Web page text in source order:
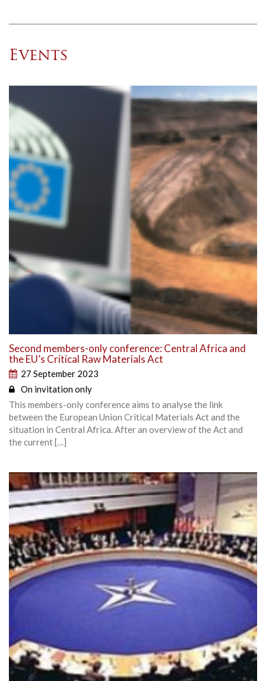
Events
Second members-only conference: Central Africa and
the EU’s Critical Raw Materials Act
27 September 2023
On invitation only
This members-only conference aims to analyse the link
between the European Union Critical Materials Act and the
situation in Central Africa. After an overview of the Act and
the current […]